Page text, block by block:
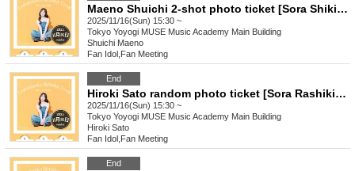
Maeno Shuichi 2-shot photo ticket [Sora Shikibu] 15:30 ❷
2025/11/16(Sun) 15:30 ~
Tokyo Yoyogi MUSE Music Academy Main Building
Shuichi Maeno
Fan Idol Fan Meeting
End
Hiroki Sato random photo ticket [Sora Rashiki Club] 15:30
2025/11/16(Sun) 15:30 ~
Tokyo Yoyogi MUSE Music Academy Main Building
Hiroki Sato
Fan Idol Fan Meeting
End